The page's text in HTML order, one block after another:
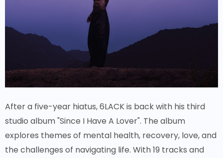
After a five-year hiatus, 6LACK is back with his third
studio album "Since I Have A Lover". The album
explores themes of mental health, recovery, love, and
the challenges of navigating life. With 19 tracks and